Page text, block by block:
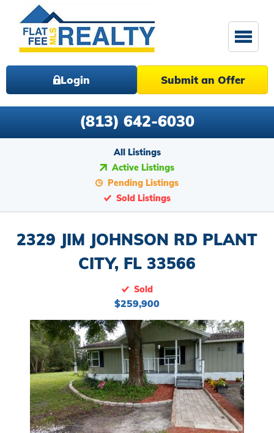
Login Submit an Offer
(813) 642-6030
All Listings
Active Listings
Pending Listings
Sold Listings
2329 JIM JOHNSON RD PLANT
CITY, FL 33566
Sold
$259,900